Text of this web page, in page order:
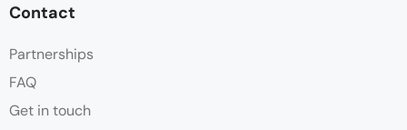
Contact
Partnerships
FAQ
Get in touch